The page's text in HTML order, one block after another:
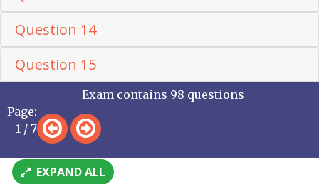
Question 14
Question 15
Page:
1 / 7
Exam contains 98 questions
EXPAND ALL